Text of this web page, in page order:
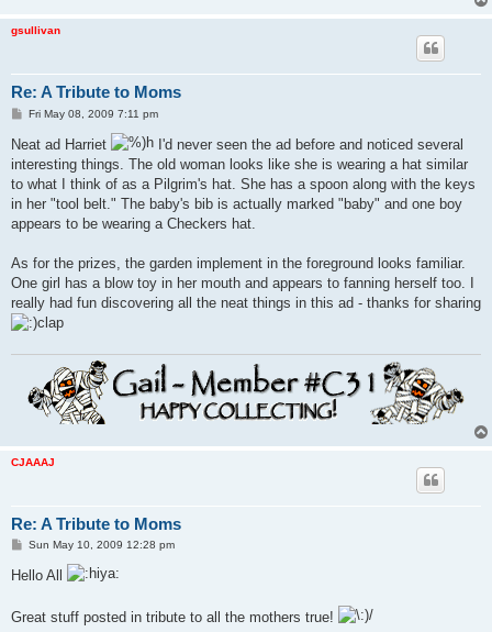
gsullivan
Re: A Tribute to Moms
P
t
Fri May 08, 2009 7:11 pm
Neat ad Harriet
I'd never seen the ad before and noticed several
interesting things. The old woman looks like she is wearing a hat similar
to what I think of as a Pilgrim's hat. She has a spoon along with the keys
in her "tool belt." The baby's bib is actually marked "baby" and one boy
appears to be wearing a Checkers hat.
As for the prizes, the garden implement in the foreground looks familiar.
One girl has a blow toy in her mouth and appears to fanning herself too. I
really had fun discovering all the neat things in this ad - thanks for sharing
CJAAAJ
Re: A Tribute to Moms
P
s
t
Sun May 10, 2009 12:28 pm
Hello All
Great stuff posted in tribute to all the mothers true!